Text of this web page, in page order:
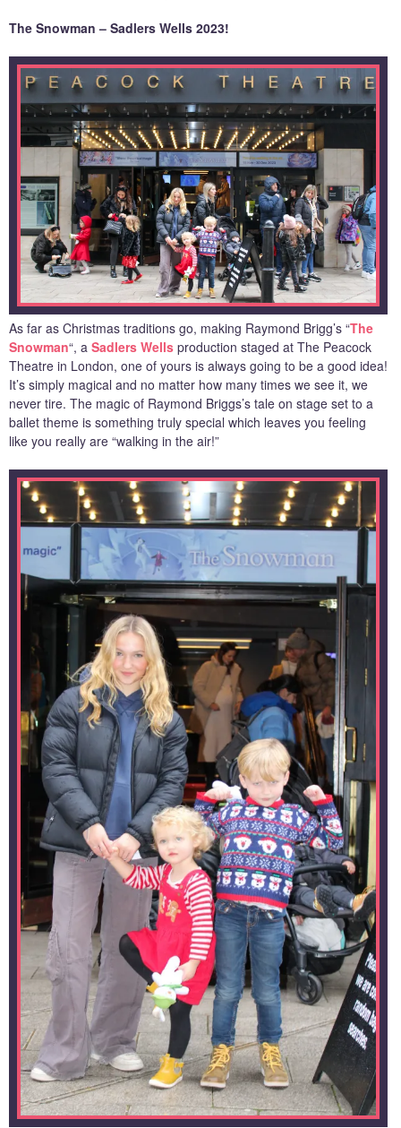
The Snowman – Sadlers Wells 2023!
As far as Christmas traditions go, making Raymond Brigg’s “The
Snowman“, a Sadlers Wells production staged at The Peacock
Theatre in London, one of yours is always going to be a good idea!
It’s simply magical and no matter how many times we see it, we
never tire. The magic of Raymond Briggs’s tale on stage set to a
ballet theme is something truly special which leaves you feeling
like you really are “walking in the air!”